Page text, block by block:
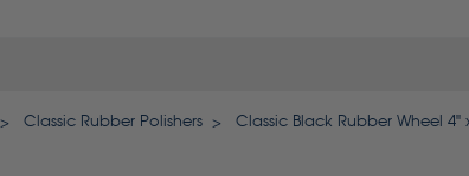
Classic Rubber Polishers Classic Black Rubber Wheel 4"